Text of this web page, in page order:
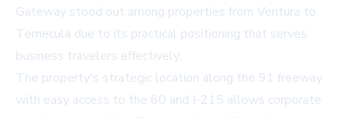
Gateway stood out among properties from Ventura to
Temecula due to its practical positioning that serves
business travelers effectively.
The property's strategic location along the 91 freeway
with easy access to the 60 and I-215 allows corporate